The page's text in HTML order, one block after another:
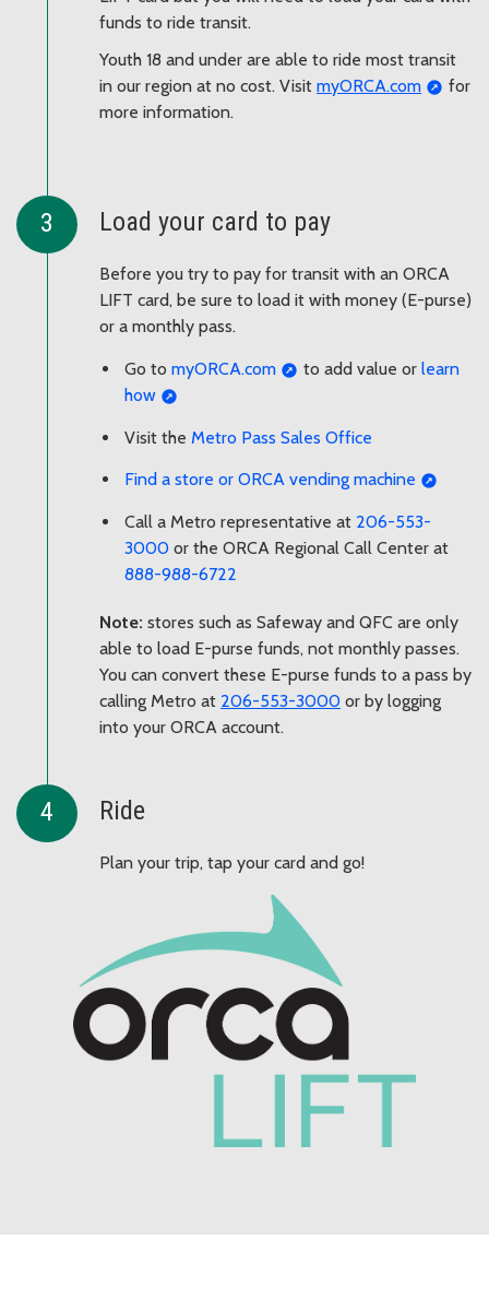
funds to ride transit.
Youth 18 and under are able to ride most transit
in our region at no cost. Visit myORCA.com
for
more information.
Load your card to pay
Before you try to pay for transit with an ORCA
LIFT card, be sure to load it with money (E-purse)
or a monthly pass.
Go to myORCA.com to add value or learn
how
Visit the Metro Pass Sales Office
Find a store or ORCA vending machine
Call a Metro representative at 206-553-
3000 or the ORCA Regional Call Center at
888-988-6722
Note: stores such as Safeway and QFC are only
able to load E-purse funds, not monthly passes.
You can convert these E-purse funds to a pass by
calling Metro at 206-553-3000 or by logging
into your ORCA account.
Ride
Plan your trip, tap your card and go!